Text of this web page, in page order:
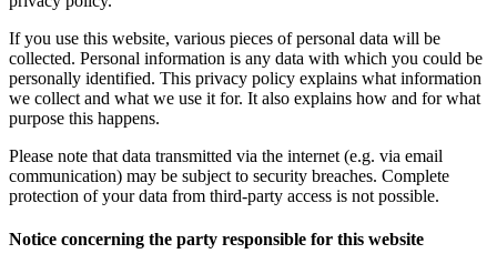
If you use this website, various pieces of personal data will be
collected. Personal information is any data with which you could be
personally identified. This privacy policy explains what information
we collect and what we use it for. It also explains how and for what
purpose this happens.
Please note that data transmitted via the internet (e.g. via email
communication) may be subject to security breaches. Complete
protection of your data from third-party access is not possible.
Notice concerning the party responsible for this website